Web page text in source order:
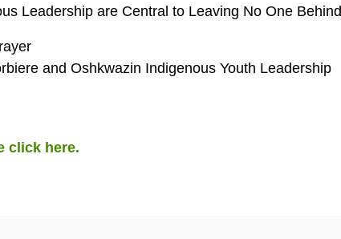
Leadership are Central to Leaving No One Behind
and Oshkwazin Indigenous Youth Leadership
click here.